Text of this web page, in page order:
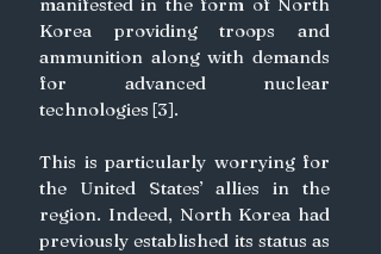
Korea providing troops and
ammunition along with demands
for advanced nuclear
technologies [3].
This is particularly worrying for
the United States’ allies in the
region. Indeed, North Korea had
previously established its status as